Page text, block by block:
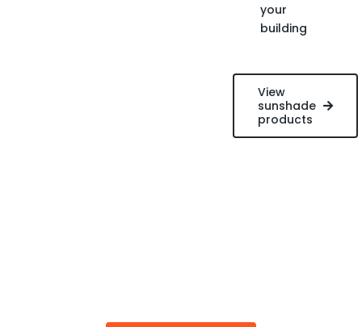
your
building
View
sunshade
products